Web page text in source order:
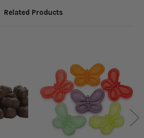
alkali, cocoa butter, butterfat (milk), soy
Gummy Bears
bears coated in smooth white chocolate.
Related Products